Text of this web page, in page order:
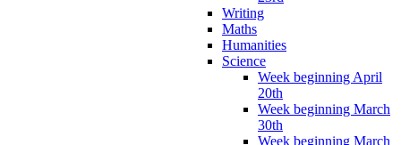
Writing
Maths
Humanities
Science
Week beginning April
20th
Week beginning March
30th
Week beginning March